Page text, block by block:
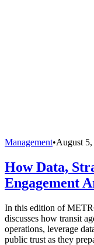
Management•August
How Data,
Engagement
In this edition of
discusses how transit
operations, leverage
public trust as they